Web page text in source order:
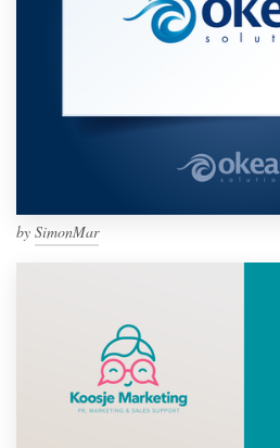
by SimonMar